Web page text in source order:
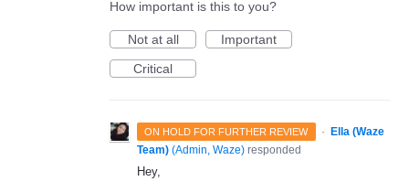
How important is this to you?
Not at all
Important
Critical
ON HOLD FOR FURTHER REVIEW ·
Ella (Waze
Team) (Admin, Waze) responded
Hey,